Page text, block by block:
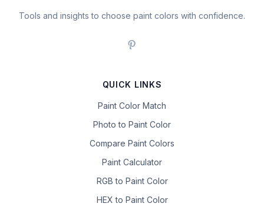
Tools and insights to choose paint colors with confidence.
QUICK LINKS
Paint Color Match
Photo to Paint Color
Compare Paint Colors
Paint Calculator
RGB to Paint Color
HEX to Paint Color